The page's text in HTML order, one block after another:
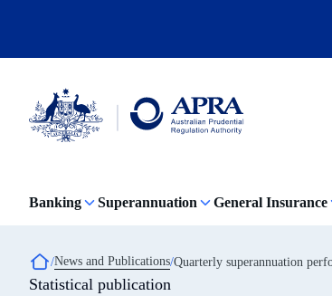
content
Authority
click
to
go
Banking Superannuation General Insurance
Breadcrumb
News and Publications Quarterly superannuation
Statistical publication